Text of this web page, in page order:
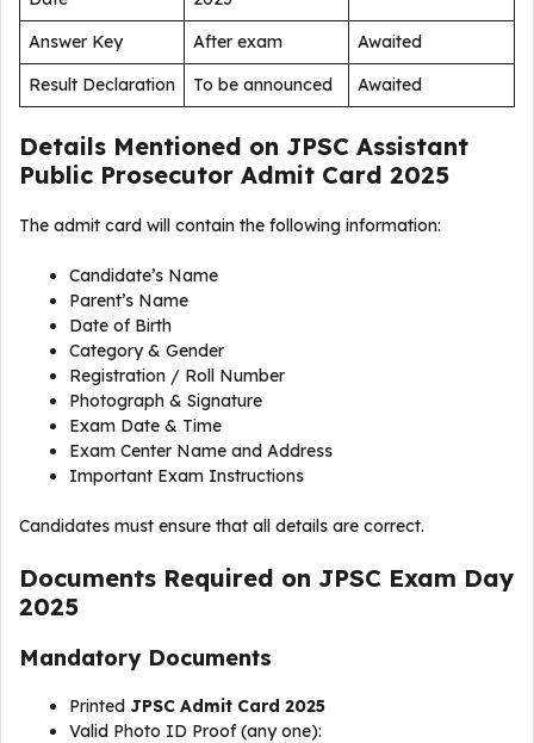
Answer Key
After exam
Awaited
Result Declaration
To be announced Awaited
Details Mentioned on JPSC Assistant
Public Prosecutor Admit Card 2025
The admit card will contain the following information:
Candidate’s Name
Parent’s Name
Date of Birth
Category & Gender
Registration / Roll Number
Photograph & Signature
Exam Date & Time
Exam Center Name and Address
Important Exam Instructions
Candidates must ensure that all details are correct.
Documents Required on JPSC Exam Day
2025
Mandatory Documents
Printed JPSC Admit Card 2025
Valid Photo ID Proof (any one):